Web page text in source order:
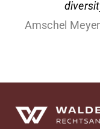
Amschel
Waldenberger Rechtsanwälte